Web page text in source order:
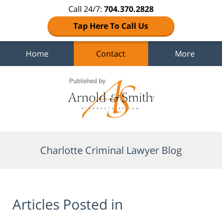
Call 24/7: 704.370.2828
Tap Here To Call Us
Home Contact More
Charlotte Criminal Lawyer Blog
Articles Posted in